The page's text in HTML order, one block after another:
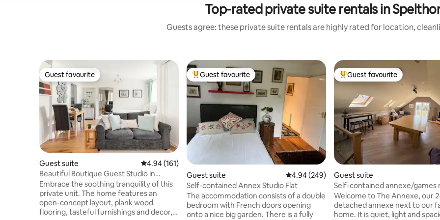
Top-rated private suite rentals in
Guests agree: these private suite rentals are highly rated for location,
Guest favourite
Guest favourite
Guest suite 4.94 out of 5 average rating, 161 reviews
4.94 (161)
Beautiful Boutique Guest Studio in
Surrey
Embrace the soothing tranquility of this
private unit. The home features an
open-concept layout, plank wood
flooring, tasteful furnishings and decor,
Top guest favourite
Guest favourite
Guest suite 4.94 out of 5 average rating, 249 reviews
4.94 (249)
Self-contained Annex Studio Flat
The accommodation consists of a double
bedroom with French doors opening
onto a nice big garden. There is a fully
Top guest favourite
Guest favourite
Guest suite
Self-contained annexe/games
parking
Welcome to The Annexe, our
detached annexe next to our
home. It is quiet, light and